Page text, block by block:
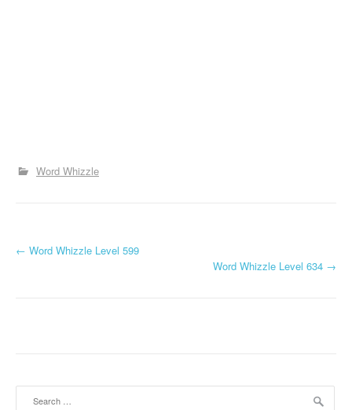
Word Whizzle
P
← Word Whizzle Level 599
Word Whizzle Level 634 →